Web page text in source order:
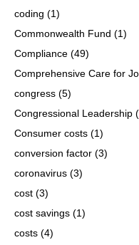
coding (1)
Commonwealth Fund (1)
Compliance (49)
Comprehensive Care for
congress (5)
Congressional Leadership
Consumer costs (1)
conversion factor (3)
coronavirus (3)
cost (3)
cost savings (1)
costs (4)